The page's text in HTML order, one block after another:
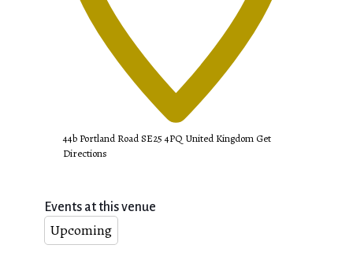
44b Portland RoadSE25 4PQ United Kingdom Get
Directions
Events at this venue
Upcoming